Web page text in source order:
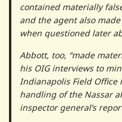
contained materially
and the agent also
when questioned later
Abbott, too, “made
his OIG interviews to
Indianapolis Field
handling of the Nassar
inspector general’s